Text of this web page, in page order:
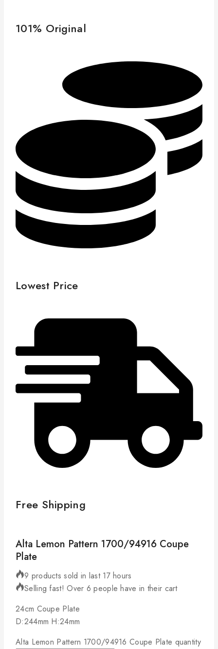
101% Original
Lowest Price
Free Shipping
Alta Lemon Pattern 1700/94916 Coupe
Plate
9 products sold in last 17 hours
Selling fast! Over 6 people have in their cart
24cm Coupe Plate
D:244mm H:24mm
Alta Lemon Pattern 1700/94916 Coupe Plate quantity